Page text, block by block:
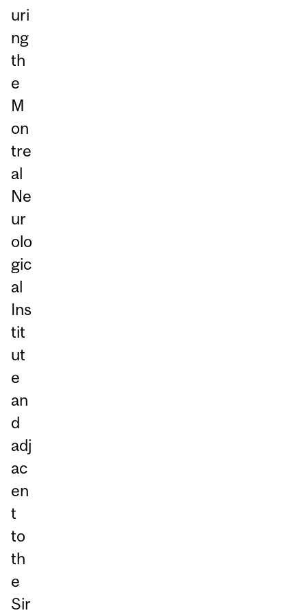
uri
ng
th
e
M
on
tre
al
Ne
ur
olo
gic
al
Ins
tit
ut
e
an
d
adj
ac
en
t
to
th
e
Sir